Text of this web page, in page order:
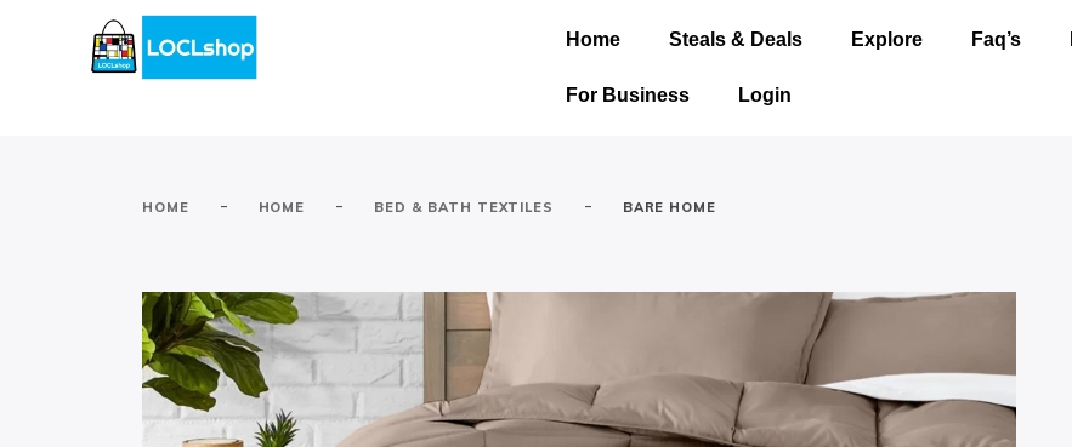
Home Steals & Deals Explore Faq’s
For Business Login
HOME - HOME - BED & BATH TEXTILES - BARE HOME